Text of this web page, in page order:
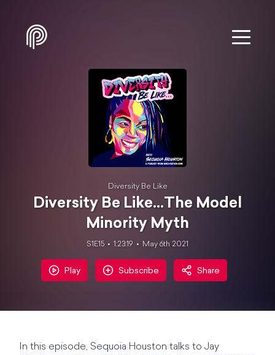
Diversity Be Like
Diversity Be Like...The Model
Minority Myth
S1E15 1:23:19 May 6th 2021
Play Subscribe Share
In this episode, Sequoia Houston talks to Jay